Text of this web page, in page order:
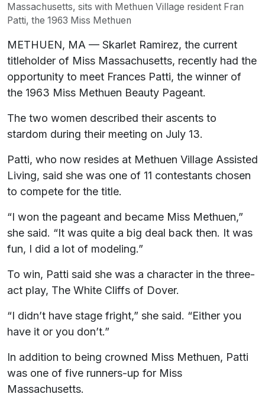
Massachusetts, sits with Methuen Village resident Fran
Patti, the 1963 Miss Methuen
METHUEN, MA — Skarlet Ramirez, the current
titleholder of Miss Massachusetts, recently had the
opportunity to meet Frances Patti, the winner of
the 1963 Miss Methuen Beauty Pageant.
The two women described their ascents to
stardom during their meeting on July 13.
Patti, who now resides at Methuen Village Assisted
Living, said she was one of 11 contestants chosen
to compete for the title.
“I won the pageant and became Miss Methuen,”
she said. “It was quite a big deal back then. It was
fun, I did a lot of modeling.”
To win, Patti said she was a character in the three-
act play, The White Cliffs of Dover.
“I didn’t have stage fright,” she said. “Either you
have it or you don’t.”
In addition to being crowned Miss Methuen, Patti
was one of five runners-up for Miss
Massachusetts.